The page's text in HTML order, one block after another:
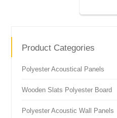
Product Categories
Polyester Acoustical Panels
Wooden Slats Polyester Board
Polyester Acoustic Wall Panels